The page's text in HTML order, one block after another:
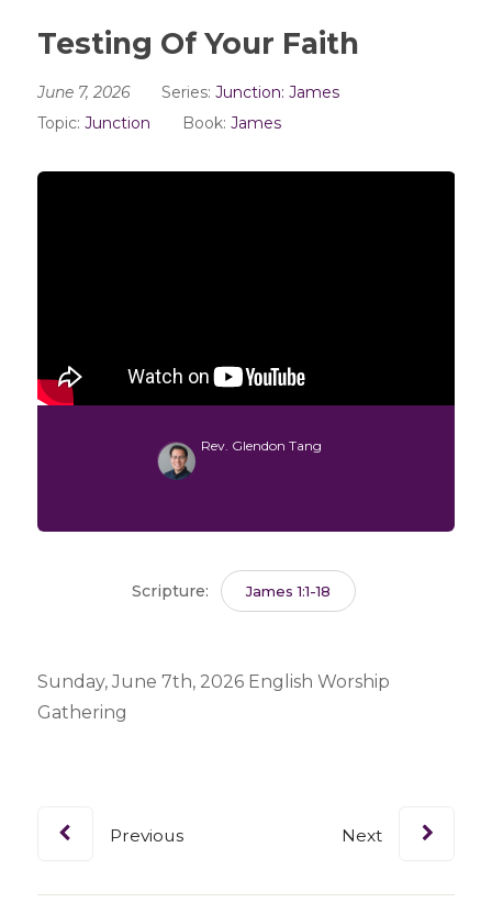
Testing Of Your Faith
June 7, 2026 Series: Junction: James
Topic: Junction Book: James
Rev. Glendon Tang
Scripture: James 1:1-18
Sunday, June 7th, 2026 English Worship
Gathering
Previous Next